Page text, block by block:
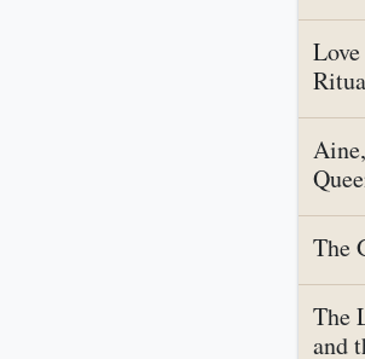
The
The
and